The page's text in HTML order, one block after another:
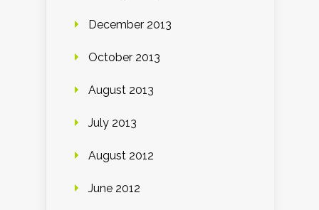
December 2013
October 2013
August 2013
July 2013
August 2012
June 2012